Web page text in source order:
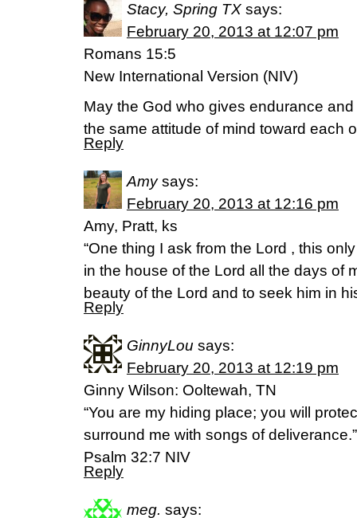
Stacy, Spring TX says:
February 20, 2013 at 12:07 pm
Romans 15:5
New International Version (NIV)
May the God who gives endurance
the same attitude of mind toward each
Reply
Amy says:
February 20, 2013 at 12:16 pm
Amy, Pratt, ks
“One thing I ask from the Lord , this
in the house of the Lord all the days of
beauty of the Lord and to seek him in
Reply
GinnyLou says:
February 20, 2013 at 12:19 pm
Ginny Wilson: Ooltewah, TN
“You are my hiding place; you will
surround me with songs of deliverance.”
Psalm 32:7 NIV
Reply
meg. says: